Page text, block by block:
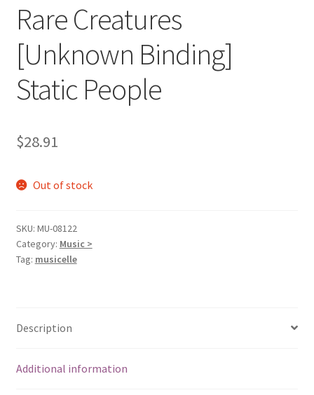
Rare Creatures
[Unknown Binding]
Static People
$28.91
Out of stock
SKU: MU-08122
Category: Music >
Tag: musicelle
Description
Additional information